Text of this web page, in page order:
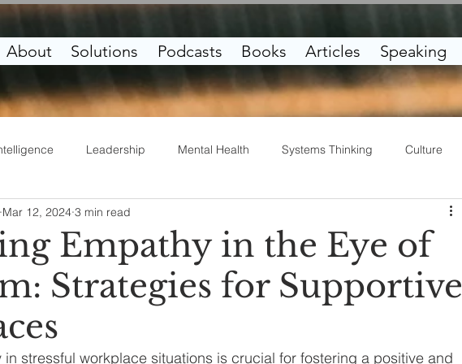
About Solutions Podcasts Books Articles Speaking
Leadership Mental Health Systems Thinking Culture
Work Life
Empathy in the Eye of
Strategies for Supportive
Mar 12, 2024 3 min read
stressful workplace situations is crucial for fostering a positive and